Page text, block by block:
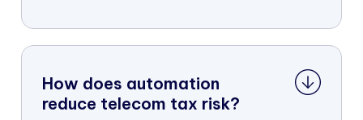
How does automation
reduce telecom tax risk?